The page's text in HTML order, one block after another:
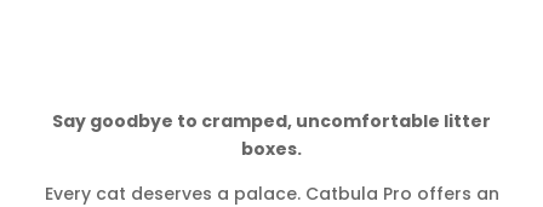
Say goodbye to cramped, uncomfortable litter
boxes.
Every cat deserves a palace. Catbula Pro offers an